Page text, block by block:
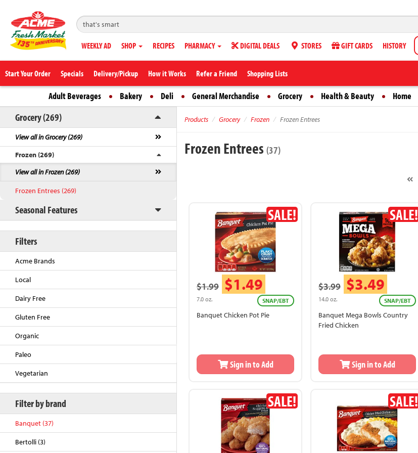
WEEKLY AD SHOP RECIPES PHARMACY DIGITAL DEALS STORES GIFT CARDS HISTORY
Start Your Order Specials Delivery/Pickup How it Works Refer a Friend Shopping Lists
Adult Beverages Bakery Deli General Merchandise Grocery Health & Beauty Home
Grocery (269)
View all in Grocery (269)
Frozen (269)
View all in Frozen (269)
Frozen Entrees (269)
Seasonal Features
Filters
Acme Brands
Local
Dairy Free
Gluten Free
Organic
Paleo
Vegetarian
Filter by brand
Banquet (37)
Bertolli (3)
Products Grocery Frozen Frozen Entrees
Frozen Entrees (37)
SALE!
$1.99 $1.49
7.0 oz. SNAP/EBT
Banquet Chicken Pot Pie
Sign in to Add
SALE!
$3.99 $3.49
14.0 oz. SNAP/EBT
Banquet Mega Bowls Country
Fried Chicken
Sign in to Add
SALE! SALE!